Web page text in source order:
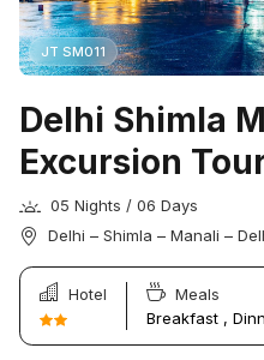
JT SM011
Delhi Shimla
Excursion
05 Nights / 06 Days
Delhi – Shimla – Manali –
Hotel
Meals
Breakfast ,